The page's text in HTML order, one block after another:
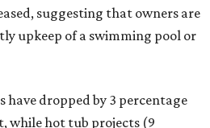
suggesting that owners are
upkeep of a swimming pool or
have dropped by 3 percentage
while hot tub projects (9